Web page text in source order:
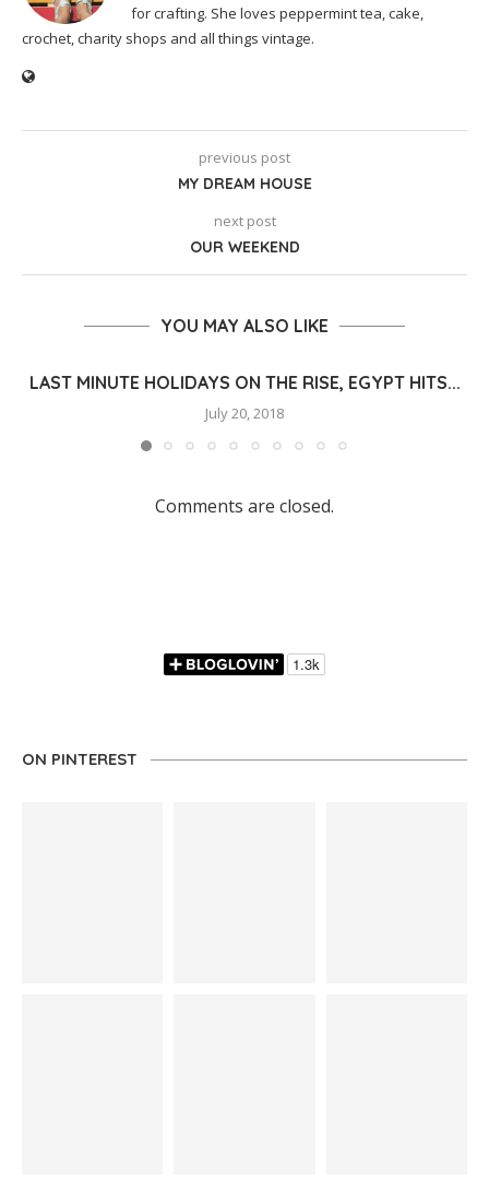
for crafting. She loves peppermint tea, cake,
crochet, charity shops and all things vintage.
previous post
MY DREAM HOUSE
next post
OUR WEEKEND
YOU MAY ALSO LIKE
LAST MINUTE HOLIDAYS ON THE RISE, EGYPT HITS...
July 20, 2018
Comments are closed.
ON PINTEREST